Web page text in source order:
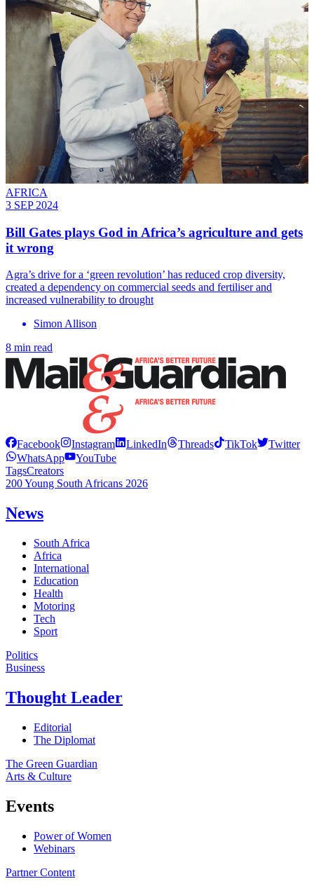
AFRICA
3 SEP 2024
Bill Gates plays God in Africa’s agriculture and gets
it wrong
Agra’s drive for a ‘green revolution’ has reduced crop diversity,
created a dependency on commercial seeds and fertiliser and
increased vulnerability to drought
Simon Allison
8 min read
Facebook Instagram LinkedIn Threads TikTok
Twitter
WhatsApp
YouTube
TagsCreators
200 Young South Africans 2026
News
South Africa
Africa
International
Education
Health
Motoring
Tech
Sport
Politics
Business
Thought Leader
Editorial
The Diplomat
The Green Guardian
Arts & Culture
Events
Power of Women
Webinars
Partner Content